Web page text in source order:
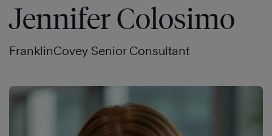
Jennifer Colosimo
FranklinCovey Senior Consultant